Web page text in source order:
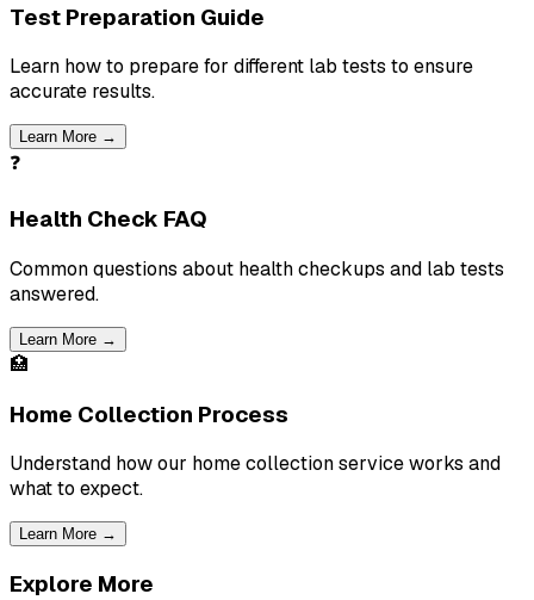
Test Preparation Guide
Learn how to prepare for different lab tests to ensure
accurate results.
Learn More →
❓
Health Check FAQ
Common questions about health checkups and lab tests
answered.
Learn More →
🏥
Home Collection Process
Understand how our home collection service works and
what to expect.
Learn More →
Explore More